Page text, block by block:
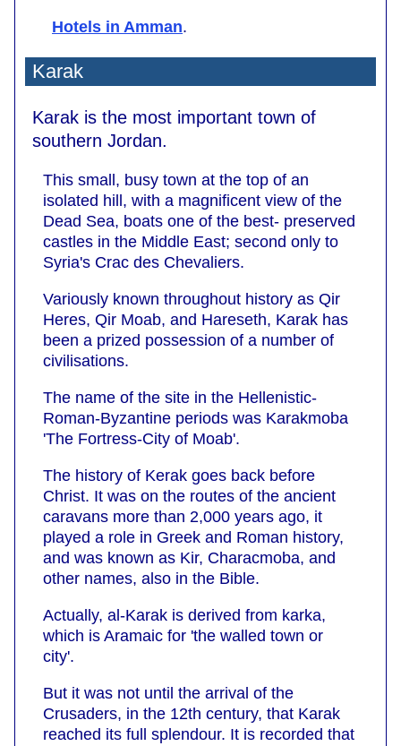
Hotels in Amman.
Karak
Karak is the most important town of
southern Jordan.
This small, busy town at the top of an
isolated hill, with a magnificent view of the
Dead Sea, boats one of the best- preserved
castles in the Middle East; second only to
Syria's Crac des Chevaliers.
Variously known throughout history as Qir
Heres, Qir Moab, and Hareseth, Karak has
been a prized possession of a number of
civilisations.
The name of the site in the Hellenistic-
Roman-Byzantine periods was Karakmoba
'The Fortress-City of Moab'.
The history of Kerak goes back before
Christ. It was on the routes of the ancient
caravans more than 2,000 years ago, it
played a role in Greek and Roman history,
and was known as Kir, Characmoba, and
other names, also in the Bible.
Actually, al-Karak is derived from karka,
which is Aramaic for 'the walled town or
city'.
But it was not until the arrival of the
Crusaders, in the 12th century, that Karak
reached its full splendour. It is recorded that